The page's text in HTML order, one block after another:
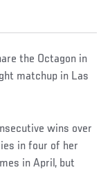
the Octagon in
matchup in Las
wins over
in four of her
in April, but